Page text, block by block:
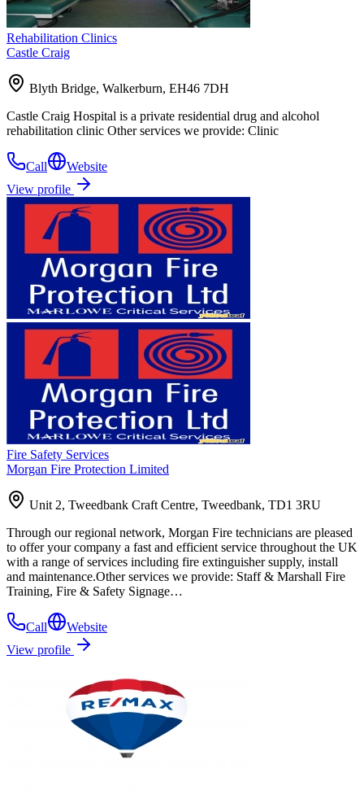
Rehabilitation Clinics
Castle Craig
Blyth Bridge, Walkerburn, EH46 7DH
Castle Craig Hospital is a private residential drug and alcohol
rehabilitation clinic Other services we provide: Clinic
Call
Website
View profile
Fire Safety Services
Morgan Fire Protection Limited
Unit 2, Tweedbank Craft Centre, Tweedbank, TD1 3RU
Through our regional network, Morgan Fire technicians are pleased
to offer your company a fast and efficient service throughout the UK
with a range of services including fire extinguisher supply, install
and maintenance.Other services we provide: Staff & Marshall Fire
Training, Fire & Safety Signage…
Call
Website
View profile